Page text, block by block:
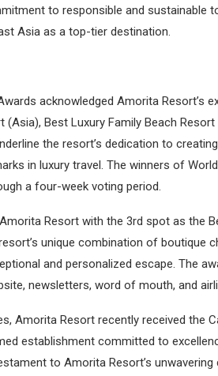
to responsible and sustainable
Asia as a top-tier destination.
acknowledged Amorita Resort’s
Best Luxury Family Beach
the resort’s dedication to
in luxury travel. The winners of
a four-week voting period.
Resort with the 3rd spot as the
unique combination of boutique
and personalized escape. The
newsletters, word of mouth, and
Amorita Resort recently received the
establishment committed to
to Amorita Resort’s